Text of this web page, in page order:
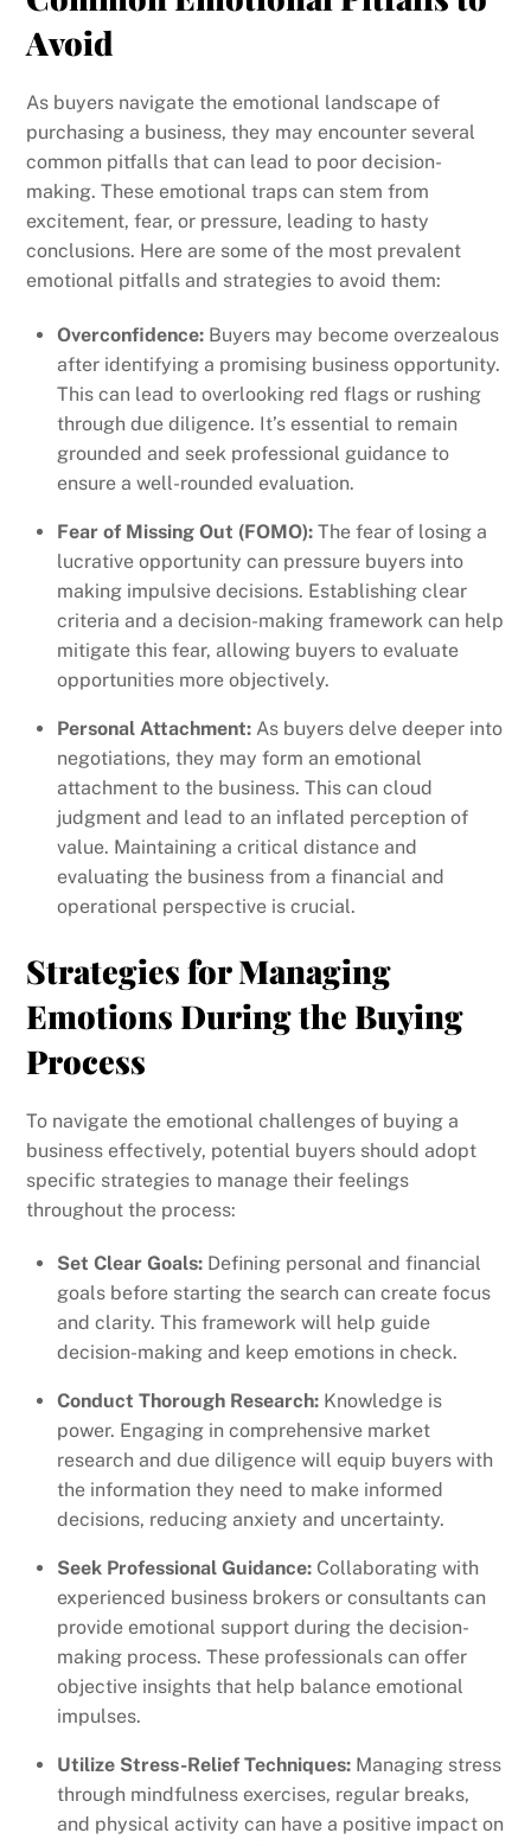
Avoid
As buyers navigate the emotional landscape of
purchasing a business, they may encounter several
common pitfalls that can lead to poor decision-
making. These emotional traps can stem from
excitement, fear, or pressure, leading to hasty
conclusions. Here are some of the most prevalent
emotional pitfalls and strategies to avoid them:
Overconfidence: Buyers may become overzealous
after identifying a promising business opportunity.
This can lead to overlooking red flags or rushing
through due diligence. It’s essential to remain
grounded and seek professional guidance to
ensure a well-rounded evaluation.
Fear of Missing Out (FOMO): The fear of losing a
lucrative opportunity can pressure buyers into
making impulsive decisions. Establishing clear
criteria and a decision-making framework can help
mitigate this fear, allowing buyers to evaluate
opportunities more objectively.
Personal Attachment: As buyers delve deeper into
negotiations, they may form an emotional
attachment to the business. This can cloud
judgment and lead to an inflated perception of
value. Maintaining a critical distance and
evaluating the business from a financial and
operational perspective is crucial.
Strategies for Managing
Emotions During the Buying
Process
To navigate the emotional challenges of buying a
business effectively, potential buyers should adopt
specific strategies to manage their feelings
throughout the process:
Set Clear Goals: Defining personal and financial
goals before starting the search can create focus
and clarity. This framework will help guide
decision-making and keep emotions in check.
Conduct Thorough Research: Knowledge is
power. Engaging in comprehensive market
research and due diligence will equip buyers with
the information they need to make informed
decisions, reducing anxiety and uncertainty.
Seek Professional Guidance: Collaborating with
experienced business brokers or consultants can
provide emotional support during the decision-
making process. These professionals can offer
objective insights that help balance emotional
impulses.
Utilize Stress-Relief Techniques: Managing stress
through mindfulness exercises, regular breaks,
and physical activity can have a positive impact on